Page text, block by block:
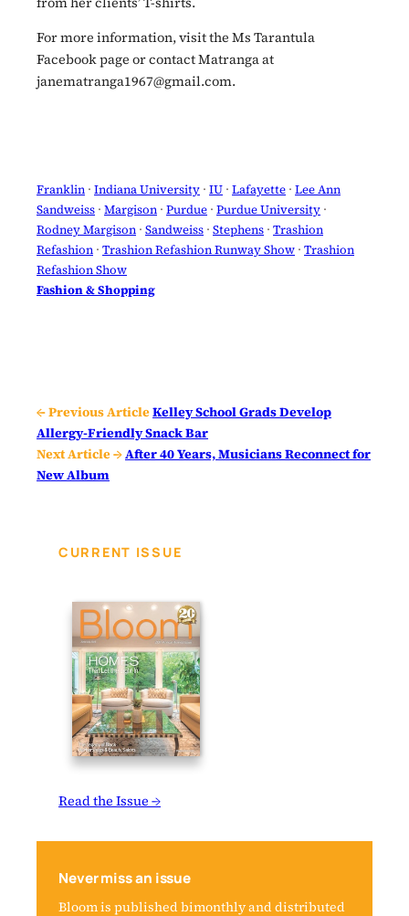
For more information, visit the Ms Tarantula
Facebook page or contact Matranga at
janematranga1967@gmail.com.
Franklin · Indiana University · IU · Lafayette · Lee Ann
Sandweiss · Margison · Purdue · Purdue University
Rodney Margison · Sandweiss · Stephens · Trashion
Refashion · Trashion Refashion Runway Show · Trashion
Refashion Show
Fashion & Shopping
← Previous ArticleKelley School Grads Develop
Allergy-Friendly Snack Bar
Next Article →After 40 Years, Musicians Reconnect for
New Album
CURRENT ISSUE
Read the Issue →
Never miss an issue
Bloom is published bimonthly and distributed